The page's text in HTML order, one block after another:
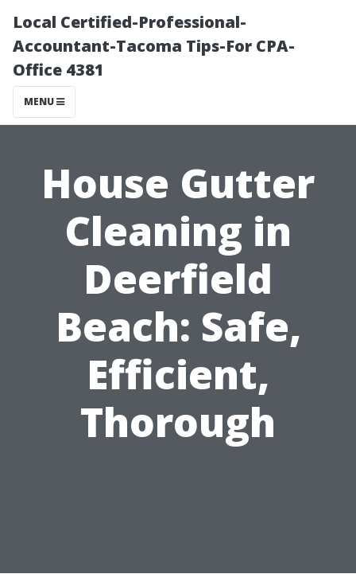
Local Certified-Professional-
Accountant-Tacoma Tips-For CPA-
Office 4381
MENU
House Gutter
Cleaning in
Deerfield
Beach: Safe,
Efficient,
Thorough